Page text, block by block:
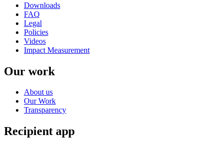
Downloads
FAQ
Legal
Policies
Videos
Impact Measurement
Our work
About us
Our Work
Transparency
Recipient app